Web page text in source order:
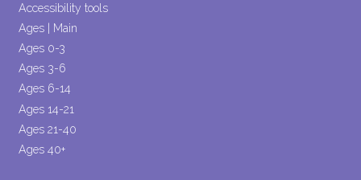
Accessibility tools
Ages | Main
Ages 0-3
Ages 3-6
Ages 6-14
Ages 14-21
Ages 21-40
Ages 40+